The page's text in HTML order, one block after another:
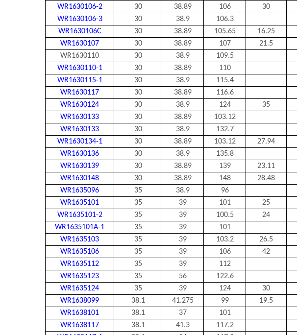
WR1630106-2
30 38.89 106 30
WR1630106-3
30 38.9 106.3
WR1630106C
30 38.89 105.65 16.25
WR1630107
30 38.89 107 21.5
WR1630110
30 38.9 109.5
WR1630110-1
30 38.89 110
WR1630115-1
30 38.9 115.4
WR1630117
30 38.89 116.6
WR1630124
30 38.9 124 35
WR1630133
30 38.89 103.12
WR1630133
30 38.9 132.7
WR1630134-1
30 38.89 103.12 27.94
WR1630136
30 38.9 135.8
WR1630139
30 38.89 139 23.11
WR1630148
30 38.89 148 28.48
WR1635096
35 38.9 96
WR1635101
35 39 101 25
WR1635101-2
35 39 100.5 24
WR1635101A-1
35 39 101
WR1635103
35 39 103.2 26.5
WR1635106
35 39 106 42
WR1635112
35 39 112
WR1635123
35 56 122.6
WR1635124
35 39 124 30
WR1638099
38.1 41.275 99 19.5
WR1638101
38.1 37 101
WR1638117
38.1 41.3 117.2